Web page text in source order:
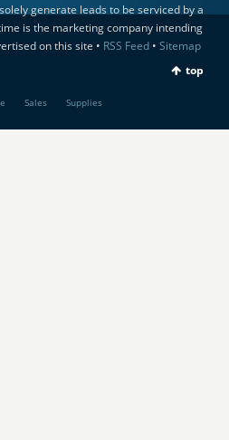
generate leads to be serviced by a
is the marketing company intending
on this site • RSS Feed• Sitemap
top
Sales Supplies